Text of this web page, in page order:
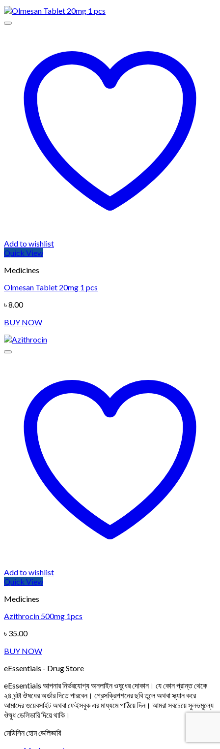
Add to wishlist
Quick View
Medicines
Olmesan Tablet 20mg 1 pcs
৳8.00
BUY NOW
Add to wishlist
Quick View
Medicines
Azithrocin 500mg 1pcs
৳ 35.00
BUY NOW
eEssentials - Drug Store
eEssentials আপনার নির্ভরযোগ্য অনলাইন ওষুধের দোকান। যে কোন প্রান্ত থেকে
২৪ ঘন্টা ঔষধের অর্ডার দিতে পারবেন। প্রেসক্রিপশনের ছবি তুলে অথবা স্ক্যান করে
আমাদের ওয়েবসাইট অথবা ফেইসবুক এর মাধ্যমে পাঠিয়ে দিন। আমরা সবচেয়ে সুলভমূল্যে
ঔষুধ ডেলিভারি দিয়ে থাকি।
মেডিসিন হোম ডেলিভারি